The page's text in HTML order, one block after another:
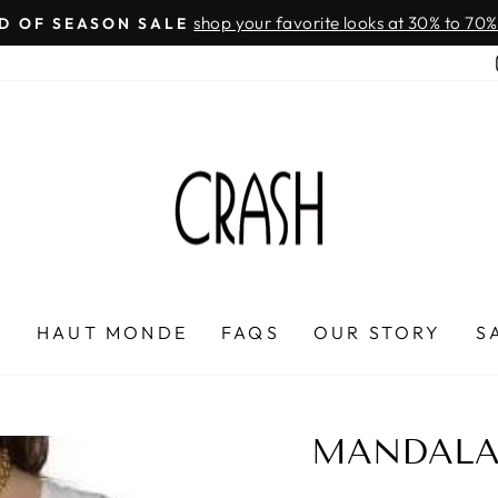
Pause
FREE SHIPPING IN HONDURAS On all orders over $100
HAUT MONDE FAQS OUR STORY